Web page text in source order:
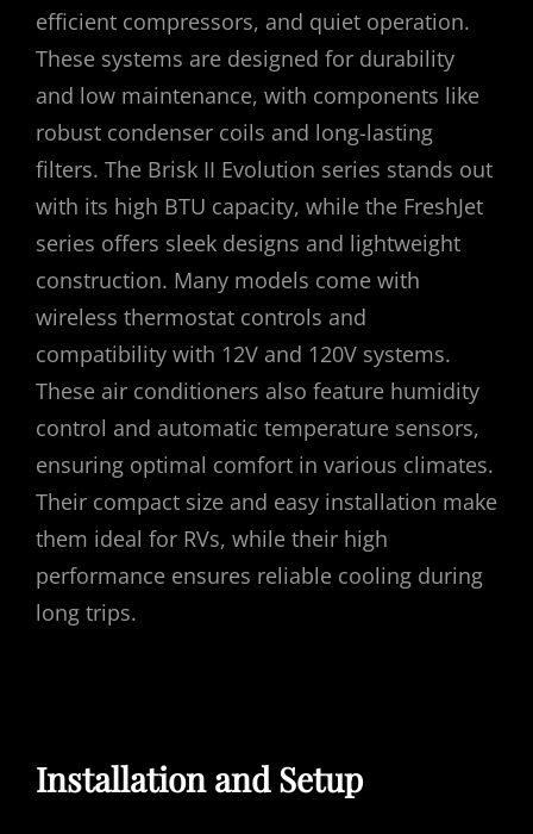
efficient compressors, and quiet operation.
These systems are designed for durability
and low maintenance, with components like
robust condenser coils and long-lasting
filters. The Brisk II Evolution series stands out
with its high BTU capacity, while the FreshJet
series offers sleek designs and lightweight
construction. Many models come with
wireless thermostat controls and
compatibility with 12V and 120V systems.
These air conditioners also feature humidity
control and automatic temperature sensors,
ensuring optimal comfort in various climates.
Their compact size and easy installation make
them ideal for RVs, while their high
performance ensures reliable cooling during
long trips.
Installation and Setup